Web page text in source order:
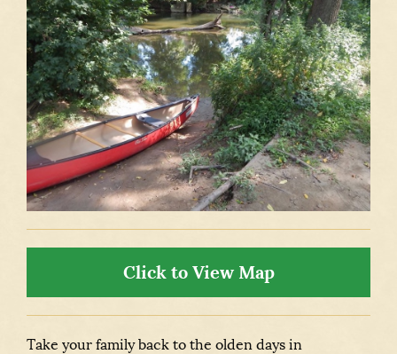
Click to View Map
Take your family back to the olden days in